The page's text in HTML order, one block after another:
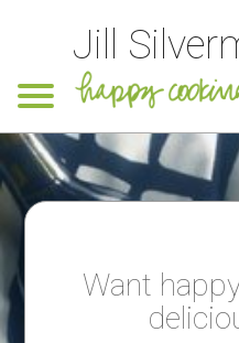
Jill
Want